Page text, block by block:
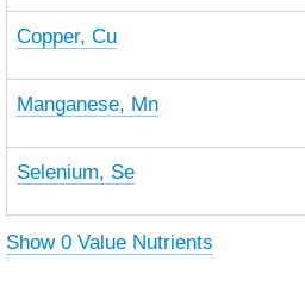
Copper, Cu
Manganese, Mn
Selenium, Se
Show 0 Value Nutrients